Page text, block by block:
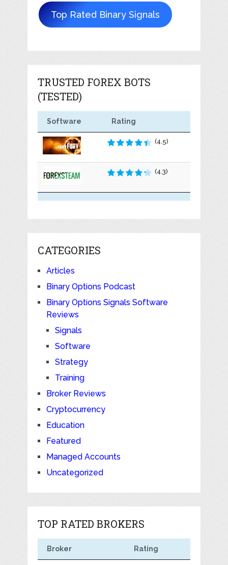
Top Rated Binary Signals
TRUSTED FOREX BOTS
(TESTED)
Software Rating
(4.5)
(4.3)
CATEGORIES
Articles
Binary Options Podcast
Binary Options Signals Software
Reviews
Signals
Software
Strategy
Training
Broker Reviews
Cryptocurrency
Education
Featured
Managed Accounts
Uncategorized
TOP RATED BROKERS
Broker Rating